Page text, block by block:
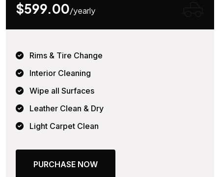
$599.00/yearly
Rims & Tire Change
Interior Cleaning
Wipe all Surfaces
Leather Clean & Dry
Light Carpet Clean
PURCHASE NOW